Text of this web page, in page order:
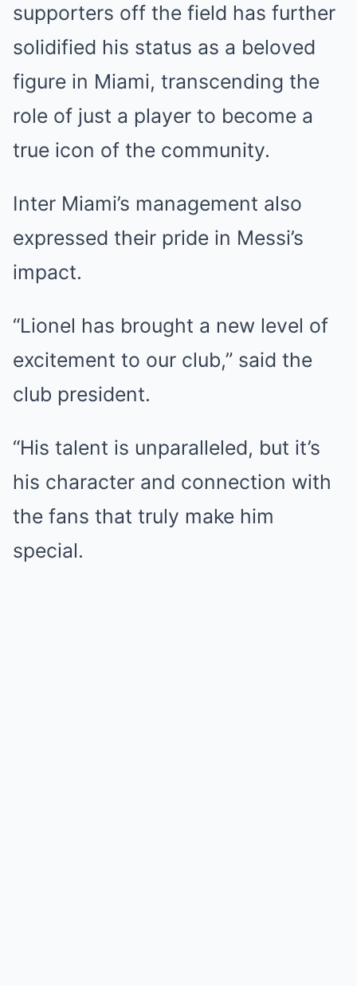
supporters off the field has further
solidified his status as a beloved
figure in Miami, transcending the
role of just a player to become a
true icon of the community.
Inter Miami’s management also
expressed their pride in Messi’s
impact.
“Lionel has brought a new level of
excitement to our club,” said the
club president.
“His talent is unparalleled, but it’s
his character and connection with
the fans that truly make him
special.